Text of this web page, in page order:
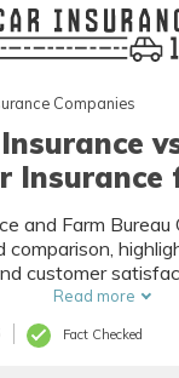
Companies
Insurance
and Farm Bureau
comparison,
customer
decisions.
Read more
Fact Checked